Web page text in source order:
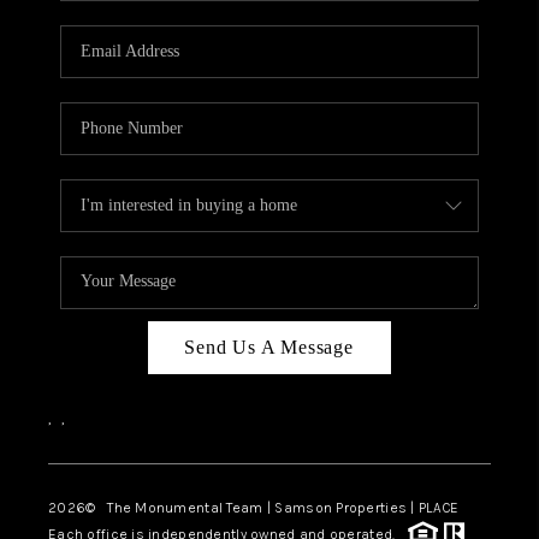
CAREERS
CONNECT
TOP AREAS
BLOG
Send Us A Message
, ,
2026© The Monumental Team | Samson Properties | PLACE
Each office is independently owned and operated.